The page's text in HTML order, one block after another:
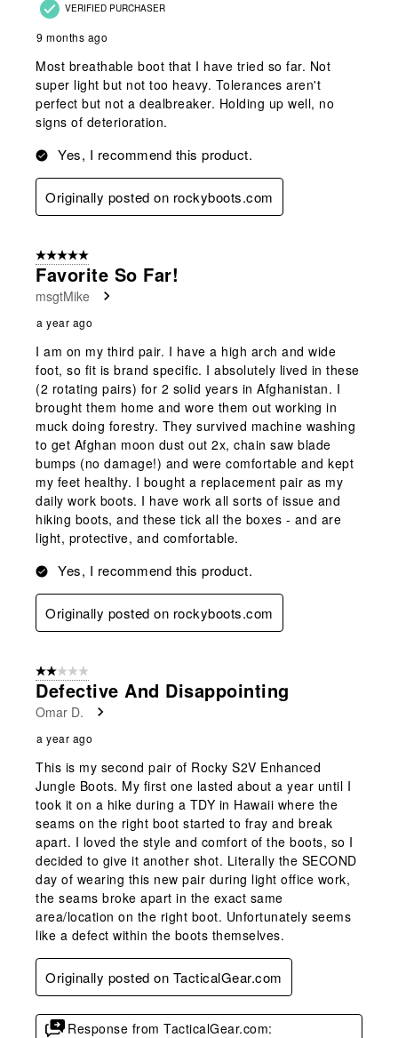
VERIFIED PURCHASER
9 months ago
Most breathable boot that I have tried so far. Not
super light but not too heavy. Tolerances aren't
perfect but not a dealbreaker. Holding up well, no
signs of deterioration.
Yes, I recommend this product.
Originally posted on rockyboots.com
5 out of 5 stars.
Favorite So Far!
msgtMike
a year ago
I am on my third pair. I have a high arch and wide
foot, so fit is brand specific. I absolutely lived in these
(2 rotating pairs) for 2 solid years in Afghanistan. I
brought them home and wore them out working in
muck doing forestry. They survived machine washing
to get Afghan moon dust out 2x, chain saw blade
bumps (no damage!) and were comfortable and kept
my feet healthy. I bought a replacement pair as my
daily work boots. I have work all sorts of issue and
hiking boots, and these tick all the boxes - and are
light, protective, and comfortable.
Yes, I recommend this product.
Originally posted on rockyboots.com
2 out of 5 stars.
Defective And Disappointing
Omar D.
a year ago
This is my second pair of Rocky S2V Enhanced
Jungle Boots. My first one lasted about a year until I
took it on a hike during a TDY in Hawaii where the
seams on the right boot started to fray and break
apart. I loved the style and comfort of the boots, so I
decided to give it another shot. Literally the SECOND
day of wearing this new pair during light office work,
the seams broke apart in the exact same
area/location on the right boot. Unfortunately seems
like a defect within the boots themselves.
Originally posted on TacticalGear.com
Response from TacticalGear.com: